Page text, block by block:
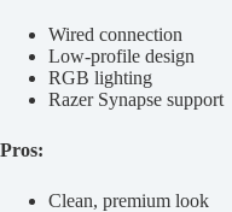
Wired connection
Low-profile design
RGB lighting
Razer Synapse support
Pros:
Clean, premium look